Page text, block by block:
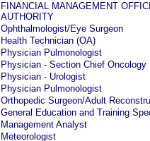
FINANCIAL MANAGEMENT
AUTHORITY
Ophthalmologist/Eye Surgeon
Health Technician (OA)
Physician Pulmonologist
Physician - Section Chief Oncology
Physician - Urologist
Physician Pulmonologist
Orthopedic Surgeon/Adult
General Education and Training
Management Analyst
Meteorologist